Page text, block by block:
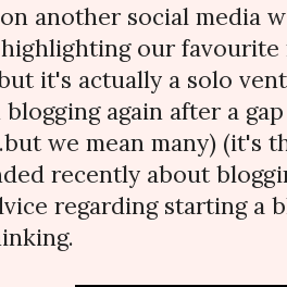
another social media
our favourite
it's actually a solo
again after a
we mean many) (it's
recently about
regarding starting a